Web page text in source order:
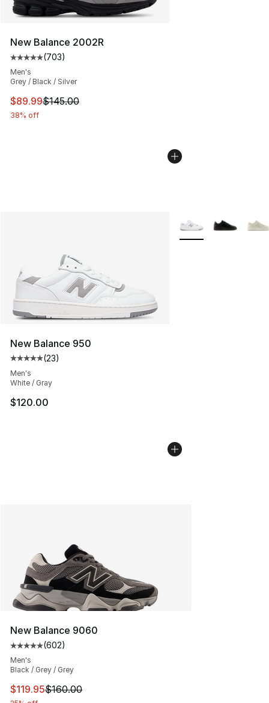
New Balance 2002R
Average customer rating - [5 out of 5 stars], 703
(703)
Men's
Grey / Black / Silver
This item is on sale. Price dropped from $145.00 to
$89.99$145.00
38% off
New Balance 950
Average customer rating - [5 out of 5 stars], 23 reviews
(23)
Men's
White / Gray
$120.00
More Colors
New Balance 9060
Average customer rating - [5 out of 5 stars], 602
(602)
Men's
Black / Grey / Grey
This item is on sale. Price dropped from $160.00 to
$119.95$160.00